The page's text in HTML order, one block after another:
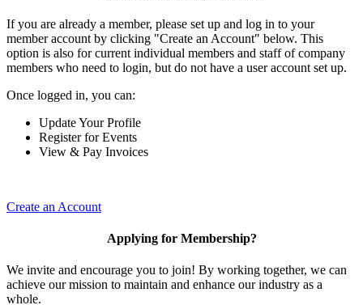
If you are already a member, please set up and log in to your
member account by clicking "Create an Account" below. This
option is also for current individual members and staff of company
members who need to login, but do not have a user account set up.
Once logged in, you can:
Update Your Profile
Register for Events
View & Pay Invoices
Create an Account
Applying for Membership?
We invite and encourage you to join! By working together, we can
achieve our mission to maintain and enhance our industry as a
whole.